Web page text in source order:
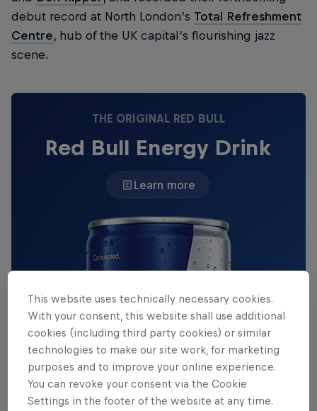
debut record at North London’s Total Refreshment
Centre, hub of the UK capital’s flourishing jazz
scene.
THE ORIGINAL RED BULL
Red Bull Energy Drink
Learn more
This website uses technically necessary cookies.
With your consent, this website shall use additional
cookies (including third party cookies) or similar
technologies to make our site work, for marketing
purposes and to improve your online experience.
You can revoke your consent via the Cookie
Settings in the footer of the website at any time.